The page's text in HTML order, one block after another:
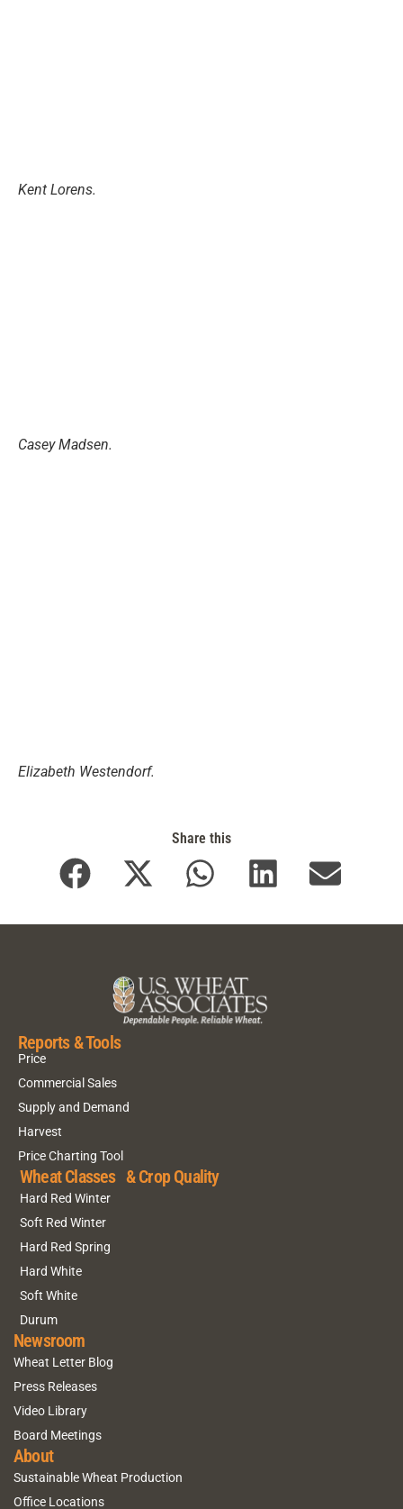
Kent Lorens.
Casey Madsen.
Elizabeth Westendorf.
Share this
Reports & Tools
Price
Commercial Sales
Supply and Demand
Harvest
Price Charting Tool
Wheat Classes & Crop Quality
Hard Red Winter
Soft Red Winter
Hard Red Spring
Hard White
Soft White
Durum
Newsroom
Wheat Letter Blog
Press Releases
Video Library
Board Meetings
About
Sustainable Wheat Production
Office Locations